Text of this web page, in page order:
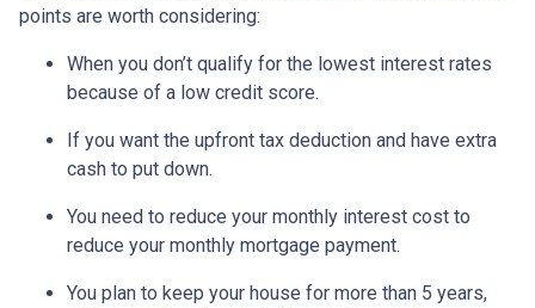
points are worth considering:
When you don’t qualify for the lowest interest rates
because of a low credit score.
If you want the upfront tax deduction and have extra
cash to put down.
You need to reduce your monthly interest cost to
reduce your monthly mortgage payment.
You plan to keep your house for more than 5 years,